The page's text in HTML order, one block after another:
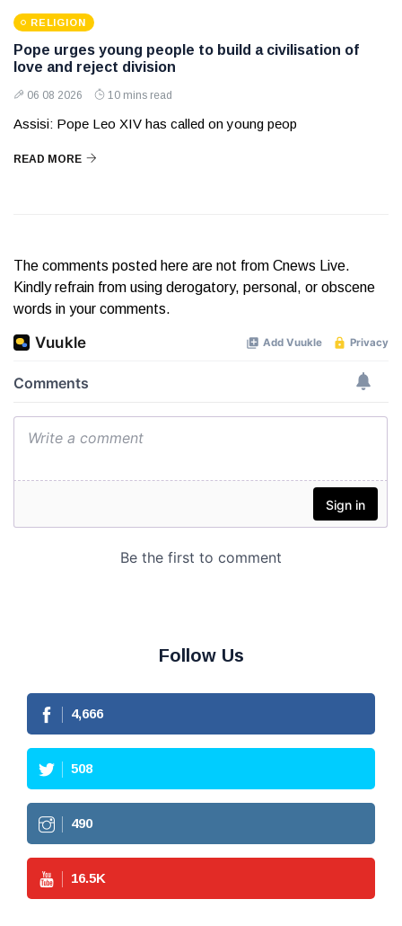
RELIGION
Pope urges young people to build a civilisation of
love and reject division
06 08 2026 10 mins read
Assisi: Pope Leo XIV has called on young peop
READ MORE
The comments posted here are not from Cnews Live.
Kindly refrain from using derogatory, personal, or obscene
words in your comments.
Follow Us
4,666
508
490
16.5K